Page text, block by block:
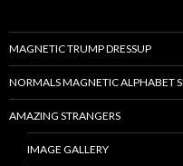
MAGNETIC TRUMP DRESSUP
NORMALS MAGNETIC ALPHABET
AMAZING STRANGERS
IMAGE GALLERY